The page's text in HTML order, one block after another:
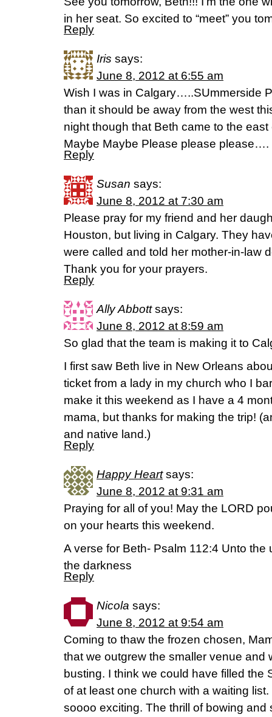
in her seat. So excited to “meet” you
Reply
Iris says:
June 8, 2012 at 6:55 am
Wish I was in Calgary…..SUmmerside
than it should be away from the west
night though that Beth came to the
Maybe Maybe Please please please….
Reply
Susan says:
June 8, 2012 at 7:30 am
Please pray for my friend and her
Houston, but living in Calgary. They
were called and told her mother-in-law
Thank you for your prayers.
Reply
Ally Abbott says:
June 8, 2012 at 8:59 am
So glad that the team is making it to
I first saw Beth live in New Orleans
ticket from a lady in my church who I
make it this weekend as I have a 4
mama, but thanks for making the trip!
and native land.)
Reply
Happy Heart says:
June 8, 2012 at 9:31 am
Praying for all of you! May the LORD
on your hearts this weekend.
A verse for Beth- Psalm 112:4 Unto the
the darkness
Reply
Nicola says:
June 8, 2012 at 9:54 am
Coming to thaw the frozen chosen,
that we outgrew the smaller venue and
busting. I think we could have filled the
of at least one church with a waiting
soooo exciting. The thrill of bowing